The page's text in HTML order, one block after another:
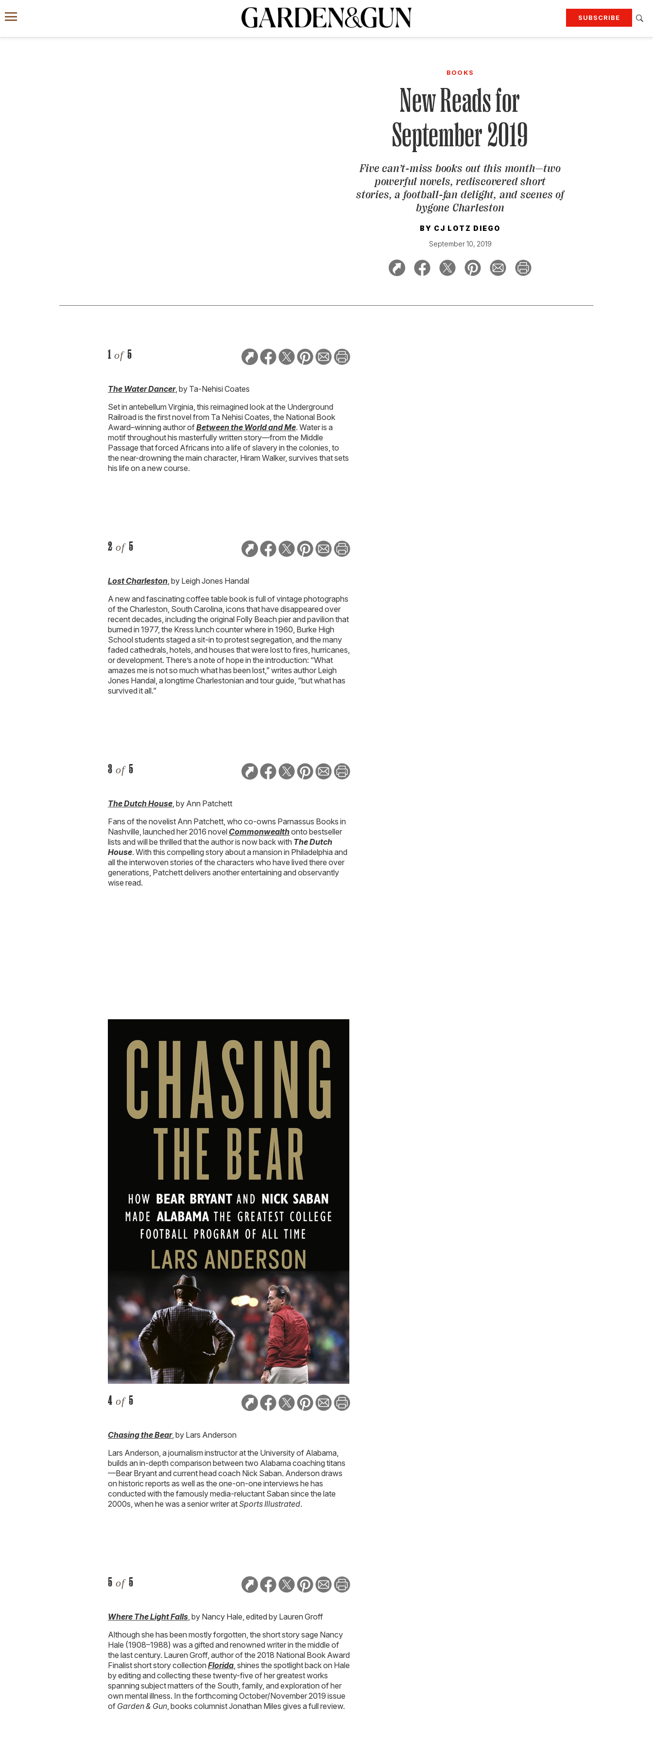
Information
Menu SUBSCRIBE
Attend our events
Subscribe today and
BOOKS
New Reads for
September 2019
Five can’t-miss books out this month—two
powerful novels, rediscovered short
stories, a football-fan delight, and scenes of
bygone Charleston
BY CJ LOTZ DIEGO
September 10, 2019
1 of 5
The Water Dancer, by Ta-Nehisi Coates
Set in antebellum Virginia, this reimagined look at the Underground
Railroad is the first novel from Ta Nehisi Coates, the National Book
Award–winning author ofBetween the World and Me. Water is a
motif throughout his masterfully written story—from the Middle
Passage that forced Africans into a life of slavery in the colonies, to
the near-drowning the main character, Hiram Walker, survives that sets
his life on a new course.
2 of 5
Lost Charleston, by Leigh Jones Handal
A new and fascinating coffee table book is full of vintage photographs
of the Charleston, South Carolina, icons that have disappeared over
recent decades, including the original Folly Beach pier and pavilion that
burned in 1977, the Kress lunch counter where in 1960, Burke High
School students staged a sit-in to protest segregation, and the many
faded cathedrals, hotels, and houses that were lost to fires, hurricanes,
or development. There’s a note of hope in the introduction: “What
amazes me is not so much what has been lost,” writes author Leigh
Jones Handal, a longtime Charlestonian and tour guide, “but what has
survived it all.”
3 of 5
The Dutch House, by Ann Patchett
Fans of the novelist Ann Patchett, who co-owns Parnassus Books in
Nashville, launched her 2016 novel Commonwealthonto bestseller
lists and will be thrilled that the author is now back with The Dutch
House. With this compelling story about a mansion in Philadelphia and
all the interwoven stories of the characters who have lived there over
generations, Patchett delivers another entertaining and observantly
wise read.
4 of 5
Chasing the Bear
, by Lars Anderson
Lars Anderson, a journalism instructor at the University of Alabama,
builds an in-depth comparison between two Alabama coaching titans
on historic reports as well as the one-on-one interviews he has
conducted with the famously media-reluctant Saban since the late
5 of 5
Finalist short story collection
, shines the spotlight back on Hale
by editing and collecting these twenty-five of her greatest works
own mental illness. In the forthcoming October/November 2019 issue
ofGarden & Gun, books columnist Jonathan Miles gives a full review.
CJ Lotz Diegois a Garden & Gundeputy editor. A staffer since 2013,
she wroteG&G’s bestsellingBless Your Heart trivia game, edits the Due
A Special Introductory Offer